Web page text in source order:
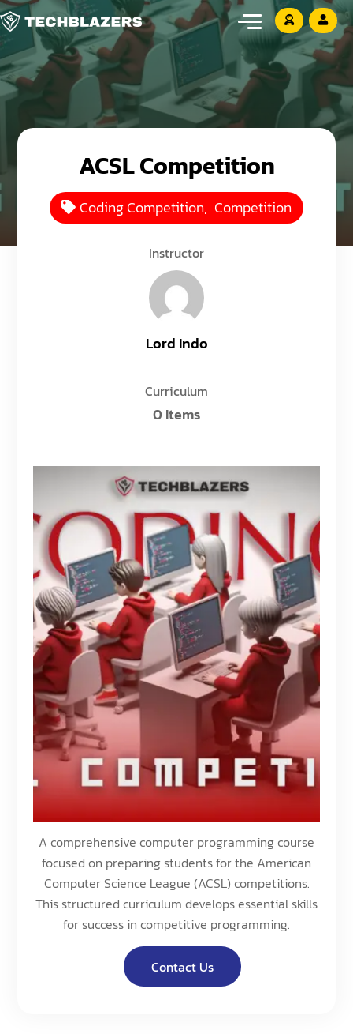
ACSL Competition
Coding Competition, Competition
Instructor
Lord Indo
Curriculum
0 Items
A comprehensive computer programming course
focused on preparing students for the American
Computer Science League (ACSL) competitions.
This structured curriculum develops essential skills
for success in competitive programming.
Contact Us